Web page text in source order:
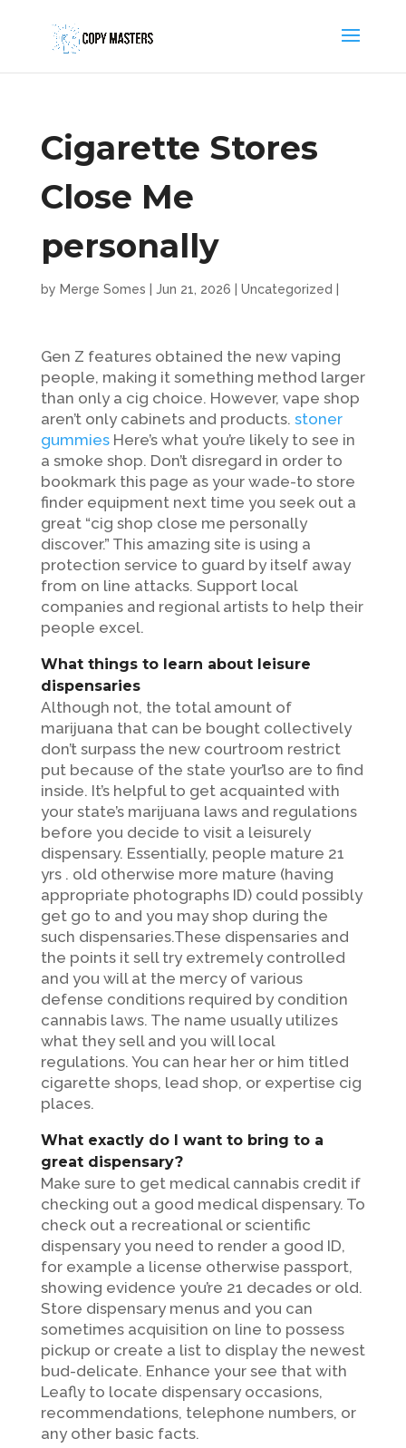
Cigarette Stores
Close Me
personally
by Merge Somes Jun 21, 2026 Uncategorized
Gen Z features obtained the new vaping
people, making it something method larger
than only a cig choice. However, vape shop
aren’t only cabinets and products. stoner
gummiesHere’s what you’re likely to see in
a smoke shop. Don’t disregard in order to
bookmark this page as your wade-to store
finder equipment next time you seek out a
great “cig shop close me personally
discover.” This amazing site is using a
protection service to guard by itself away
from on line attacks. Support local
companies and regional artists to help their
people excel.
What things to learn about leisure
dispensaries
Although not, the total amount of
marijuana that can be bought collectively
don’t surpass the new courtroom restrict
put because of the state your’lso are to find
inside. It’s helpful to get acquainted with
your state’s marijuana laws and regulations
before you decide to visit a leisurely
dispensary. Essentially, people mature 21
yrs . old otherwise more mature (having
appropriate photographs ID) could possibly
get go to and you may shop during the
such dispensaries.These dispensaries and
the points it sell try extremely controlled
and you will at the mercy of various
defense conditions required by condition
cannabis laws. The name usually utilizes
what they sell and you will local
regulations. You can hear her or him titled
cigarette shops, lead shop, or expertise cig
places.
What exactly do I want to bring to a
great dispensary?
Make sure to get medical cannabis credit if
checking out a good medical dispensary. To
check out a recreational or scientific
dispensary you need to render a good ID,
for example a license otherwise passport,
showing evidence you’re 21 decades or old.
Store dispensary menus and you can
sometimes acquisition on line to possess
pickup or create a list to display the newest
bud-delicate. Enhance your see that with
Leafly to locate dispensary occasions,
recommendations, telephone numbers, or
any other basic facts.